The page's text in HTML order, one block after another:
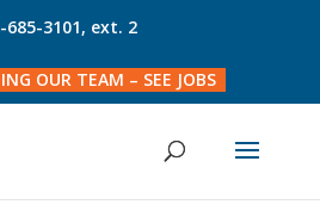
685-3101, ext. 2
OUR TEAM – SEE JOBS